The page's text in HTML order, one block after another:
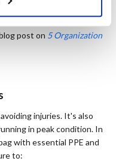
post on 5 Organization
injuries. It's also
in peak condition. In
with essential PPE and
to: